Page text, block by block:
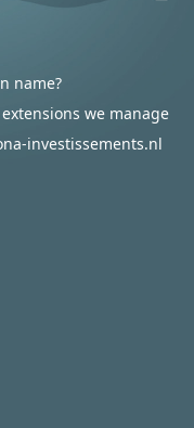
name?
we manage
investissements.nl